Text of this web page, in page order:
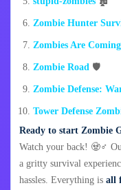
Zombie Hunter
Zombies Are
Zombie Road 🛡️
Zombie Defense:
Tower Defense
Ready to start Zombie
Watch your back! 🧟♂️
a gritty survival
hassles. Everything is all